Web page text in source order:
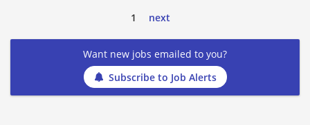
1 next
Want new jobs emailed to you?
Subscribe to Job Alerts